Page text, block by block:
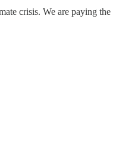
crisis. We are paying the